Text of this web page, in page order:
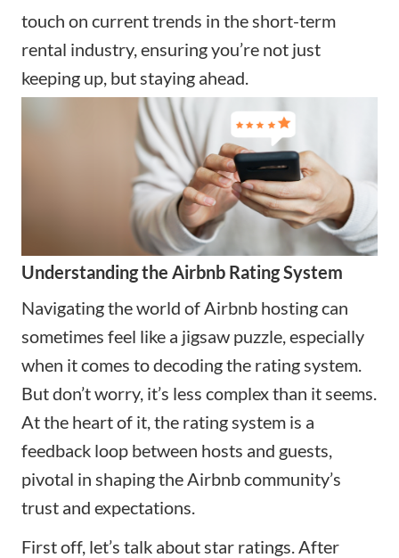
touch on current trends in the short-term
rental industry, ensuring you’re not just
keeping up, but staying ahead.
Understanding the Airbnb Rating System
Navigating the world of Airbnb hosting can
sometimes feel like a jigsaw puzzle, especially
when it comes to decoding the rating system.
But don’t worry, it’s less complex than it seems.
At the heart of it, the rating system is a
feedback loop between hosts and guests,
pivotal in shaping the Airbnb community’s
trust and expectations.
First off, let’s talk about star ratings. After